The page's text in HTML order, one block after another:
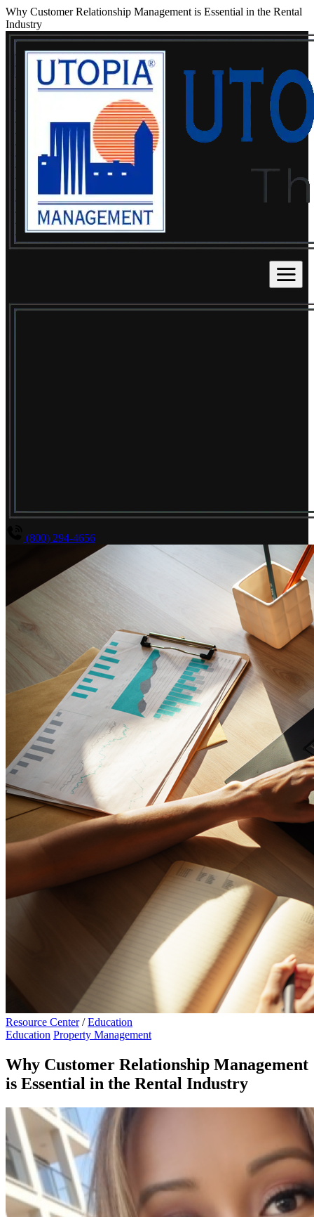
Why Customer Relationship Management is Essential in the Rental
Industry
(800) 294-4656
Resource Center / Education
Education Property Management
Why Customer Relationship Management
is Essential in the Rental Industry